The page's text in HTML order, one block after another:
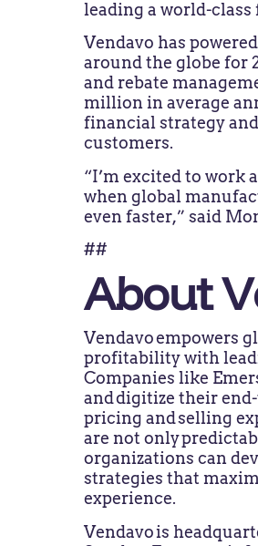
leading a world-
Vendavo has
around the globe for
and rebate
million in average
financial strategy
customers.
“I’m excited to work
when global
even faster,” said
##
About
Vendavo empowers
profitability with
Companies like
and digitize their
pricing and selling
are not only
organizations can
strategies that
experience.​
Vendavo is